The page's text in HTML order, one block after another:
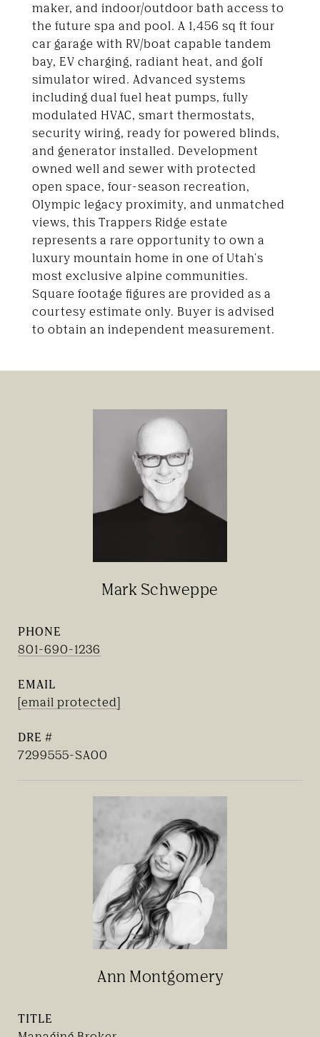
maker, and indoor/outdoor bath access to
the future spa and pool. A 1,456 sq ft four
car garage with RV/boat capable tandem
bay, EV charging, radiant heat, and golf
simulator wired. Advanced systems
including dual fuel heat pumps, fully
modulated HVAC, smart thermostats,
security wiring, ready for powered blinds,
and generator installed. Development
owned well and sewer with protected
open space, four-season recreation,
Olympic legacy proximity, and unmatched
views, this Trappers Ridge estate
represents a rare opportunity to own a
luxury mountain home in one of Utah's
most exclusive alpine communities.
Square footage figures are provided as a
courtesy estimate only. Buyer is advised
to obtain an independent measurement.
Mark Schweppe
PHONE
801-690-1236
EMAIL
[email protected]
DRE #
7299555-SA00
Ann Montgomery
TITLE